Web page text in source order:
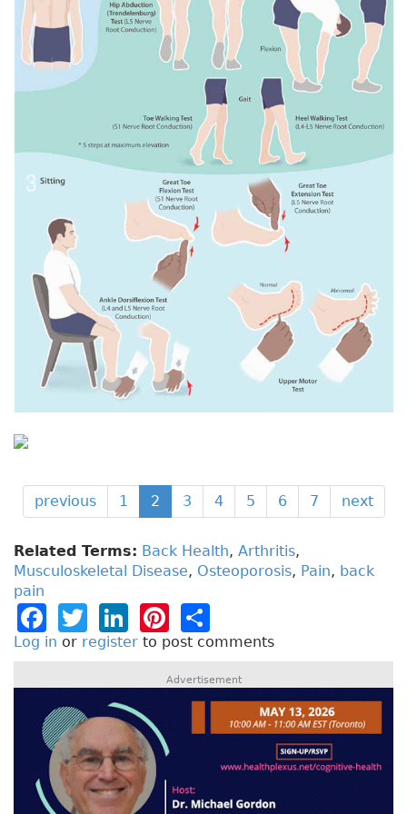
previous 1 2 3 4 5 6 7 next
Related Terms: Back Health, Arthritis,
Musculoskeletal Disease, Osteoporosis, Pain, back
pain
F
a
e
b
o
o
T
w
e
r
Li
n
e
dI
n
Pi
n
t
re
st
h
a
re
Log in or register to post comments
Advertisement